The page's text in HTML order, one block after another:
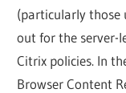
(particularly those
out for the server-
Citrix policies. In
Browser Content